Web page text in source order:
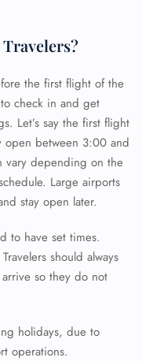
the first flight of the
check in and get
Let’s say the first flight
between 3:00 and
vary depending on the
Large airports
stay open later.
to have set times.
should always
so they do not
holidays, due to
operations.